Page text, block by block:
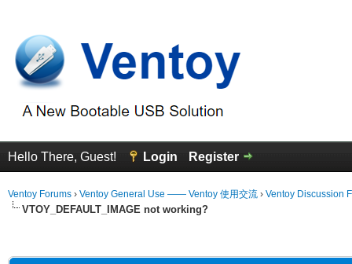
Hello There, Guest! Login Register
Ventoy Forums › Ventoy General Use —— Ventoy 使用交流 › Ventoy Discussion
VTOY_DEFAULT_IMAGE not working?